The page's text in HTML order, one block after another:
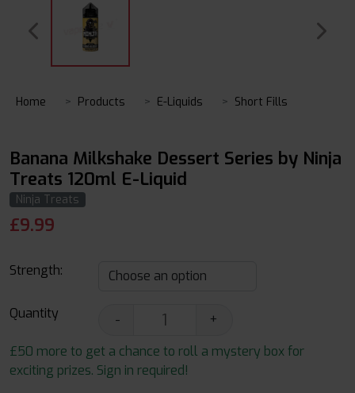
Home Products E-Liquids Short Fills
Banana Milkshake Dessert Series by Ninja
Treats 120ml E-Liquid
Ninja Treats
£9.99
Strength:
Quantity -
+
£50 more to get a chance to roll a mystery box for
exciting prizes. Sign in required!